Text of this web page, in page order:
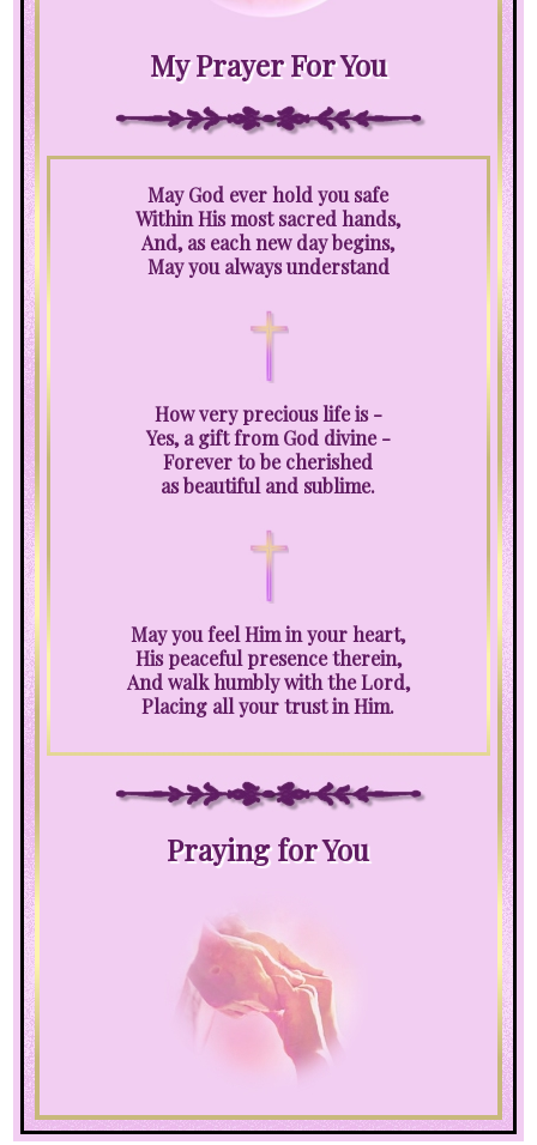
My Prayer For You
May God ever hold you safe
Within His most sacred hands,
And, as each new day begins,
May you always understand
How very precious life is -
Yes, a gift from God divine -
Forever to be cherished
as beautiful and sublime.
May you feel Him in your heart,
His peaceful presence therein,
And walk humbly with the Lord,
Placing all your trust in Him.
Praying for You